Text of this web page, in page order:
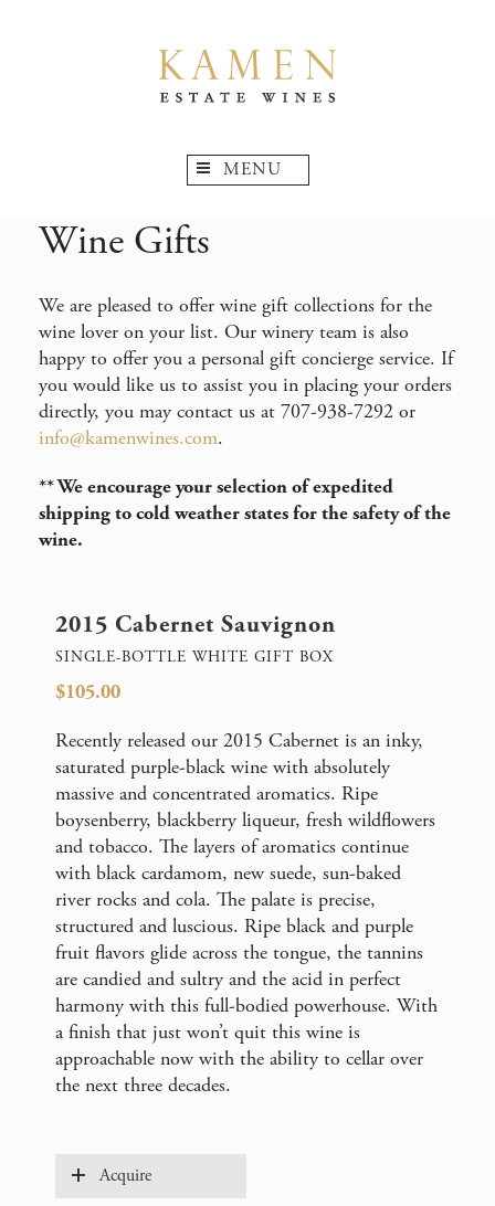
MENU
Wine Gifts
We are pleased to offer wine gift collections for the
wine lover on your list. Our winery team is also
happy to offer you a personal gift concierge service. If
you would like us to assist you in placing your orders
directly, you may contact us at 707-938-7292 or
info@kamenwines.com.
** We encourage your selection of expedited
shipping to cold weather states for the safety of the
wine.
2015 Cabernet Sauvignon
SINGLE-BOTTLE WHITE GIFT BOX
$105.00
Recently released our 2015 Cabernet is an inky,
saturated purple-black wine with absolutely
massive and concentrated aromatics. Ripe
boysenberry, blackberry liqueur, fresh wildflowers
and tobacco. The layers of aromatics continue
with black cardamom, new suede, sun-baked
river rocks and cola. The palate is precise,
structured and luscious. Ripe black and purple
fruit flavors glide across the tongue, the tannins
are candied and sultry and the acid in perfect
harmony with this full-bodied powerhouse. With
a finish that just won’t quit this wine is
approachable now with the ability to cellar over
the next three decades.
Acquire